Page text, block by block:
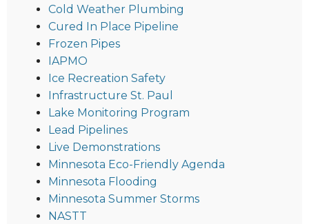
Cold Weather Plumbing
Cured In Place Pipeline
Frozen Pipes
IAPMO
Ice Recreation Safety
Infrastructure St. Paul
Lake Monitoring Program
Lead Pipelines
Live Demonstrations
Minnesota Eco-Friendly Agenda
Minnesota Flooding
Minnesota Summer Storms
NASTT